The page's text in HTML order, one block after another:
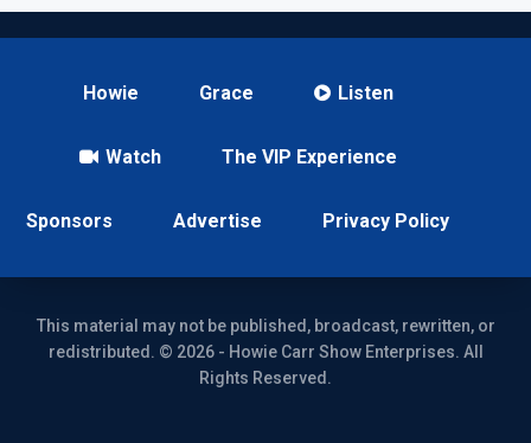
Howie Grace Listen
Watch The VIP Experience
Sponsors Advertise Privacy Policy
This material may not be published, broadcast, rewritten, or
redistributed. © 2026 - Howie Carr Show Enterprises. All
Rights Reserved.